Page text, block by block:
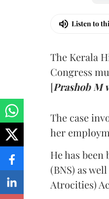
Listen to
The Kerala
Congress
[Prashob M
The case
her
He has
(BNS) as
Atrocities)